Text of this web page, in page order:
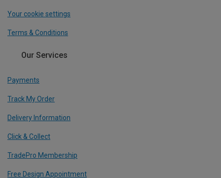
Your cookie settings
Terms & Conditions
Our Services
Payments
Track My Order
Delivery Information
Click & Collect
TradePro Membership
Free Design Appointment